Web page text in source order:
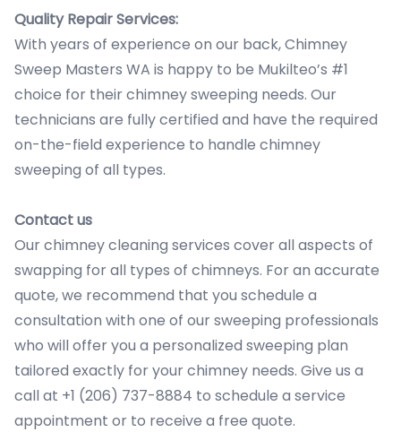
Quality Repair Services:
With years of experience on our back, Chimney
Sweep Masters WA is happy to be Mukilteo’s #1
choice for their chimney sweeping needs. Our
technicians are fully certified and have the required
on-the-field experience to handle chimney
sweeping of all types.
Contact us
Our chimney cleaning services cover all aspects of
swapping for all types of chimneys. For an accurate
quote, we recommend that you schedule a
consultation with one of our sweeping professionals
who will offer you a personalized sweeping plan
tailored exactly for your chimney needs. Give us a
call at +1 (206) 737-8884 to schedule a service
appointment or to receive a free quote.